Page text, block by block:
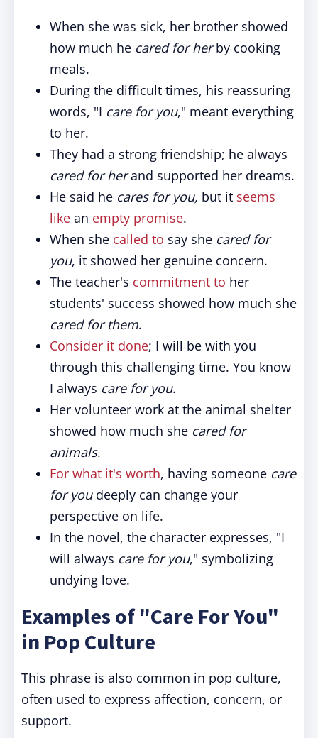
When she was sick, her brother showed
how much he cared for herby cooking
meals.
During the difficult times, his reassuring
words, "I care for you," meant everything
to her.
They had a strong friendship; he always
cared for herand supported her dreams.
He said he cares for you, but it seems
like an empty promise.
When she called to say she cared for
you, it showed her genuine concern.
The teacher's commitment to her
students' success showed how much she
cared for them.
Consider it done; I will be with you
through this challenging time. You know
I always care for you.
Her volunteer work at the animal shelter
showed how much she cared for
animals.
For what it's worth, having someone care
for youdeeply can change your
perspective on life.
In the novel, the character expresses, "I
will always care for you," symbolizing
undying love.
Examples of "Care For You"
in Pop Culture
This phrase is also common in pop culture,
often used to express affection, concern, or
support.